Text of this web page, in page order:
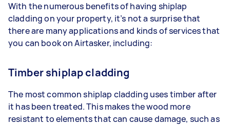
With the numerous benefits of having shiplap
cladding on your property, it’s not a surprise that
there are many applications and kinds of services that
you can book on Airtasker, including:
Timber shiplap cladding
The most common shiplap cladding uses timber after
it has been treated. This makes the wood more
resistant to elements that can cause damage, such as